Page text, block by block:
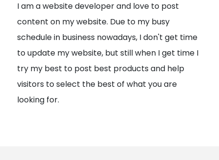
a
t
i
o
n
I am a website developer and love to post
content on my website. Due to my busy
schedule in business nowadays, I don't get time
to update my website, but still when I get time I
try my best to post best products and help
visitors to select the best of what you are
looking for.